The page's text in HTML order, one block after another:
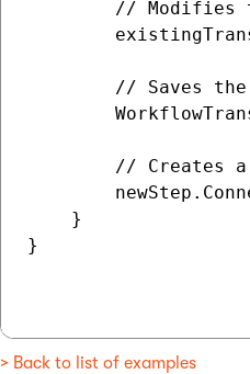
// Modifies
// Saves
// Creates
    }
}
> Back to list of examples